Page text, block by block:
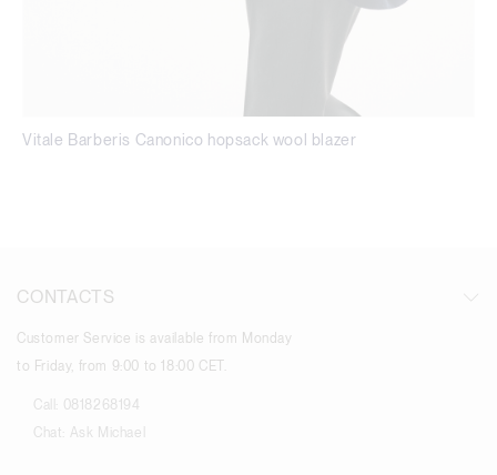
Vitale Barberis Canonico hopsack wool blazer
CONTACTS
Customer Service is available from Monday
to Friday, from 9:00 to 18:00 CET.
Call:
0818268194
Chat:
Ask Michael